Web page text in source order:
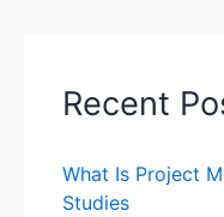
Recent
What Is Project
Studies